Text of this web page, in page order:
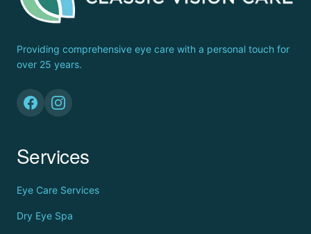
Providing comprehensive eye care with a personal touch for
over 25 years.
Services
Eye Care Services
Dry Eye Spa